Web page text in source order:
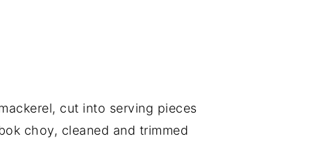
cut into serving pieces
choy, cleaned and trimmed